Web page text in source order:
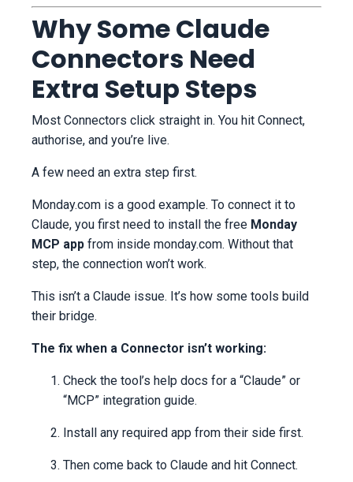
Why Some Claude
Connectors Need
Extra Setup Steps
Most Connectors click straight in. You hit Connect,
authorise, and you’re live.
A few need an extra step first.
Monday.com is a good example. To connect it to
Claude, you first need to install the free Monday
MCP app from inside monday.com. Without that
step, the connection won’t work.
This isn’t a Claude issue. It’s how some tools build
their bridge.
The fix when a Connector isn’t working:
Check the tool’s help docs for a “Claude” or
“MCP” integration guide.
Install any required app from their side first.
Then come back to Claude and hit Connect.